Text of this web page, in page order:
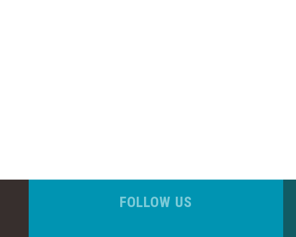
FOLLOW US